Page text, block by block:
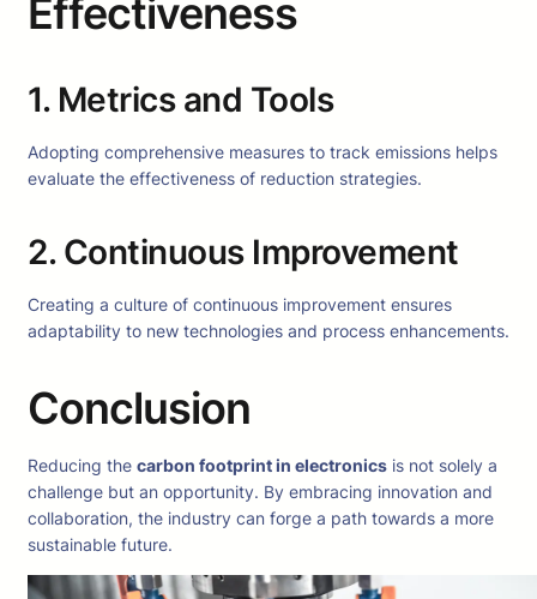
Effectiveness
1. Metrics and Tools
Adopting comprehensive measures to track emissions helps
evaluate the effectiveness of reduction strategies.
2. Continuous Improvement
Creating a culture of continuous improvement ensures
adaptability to new technologies and process enhancements.
Conclusion
Reducing the carbon footprint in electronics is not solely a
challenge but an opportunity. By embracing innovation and
collaboration, the industry can forge a path towards a more
sustainable future.